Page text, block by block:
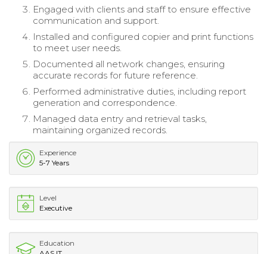
Engaged with clients and staff to ensure effective
communication and support.
Installed and configured copier and print functions
to meet user needs.
Documented all network changes, ensuring
accurate records for future reference.
Performed administrative duties, including report
generation and correspondence.
Managed data entry and retrieval tasks,
maintaining organized records.
Experience
5-7 Years
Level
Executive
Education